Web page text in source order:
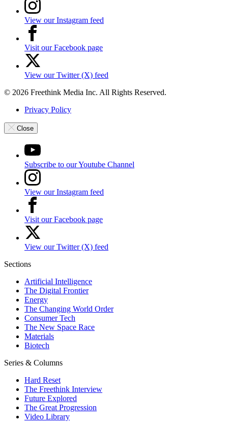
View our Instagram feed
Visit our Facebook page
View our Twitter (X) feed
© 2026 Freethink Media Inc. All Rights Reserved.
Privacy Policy
Close
Subscribe to our Youtube Channel
View our Instagram feed
Visit our Facebook page
View our Twitter (X) feed
Sections
Artificial Intelligence
The Digital Frontier
Energy
The Changing World Order
Consumer Tech
The New Space Race
Materials
Biotech
Series & Columns
Hard Reset
The Freethink Interview
Future Explored
The Great Progression
Video Library